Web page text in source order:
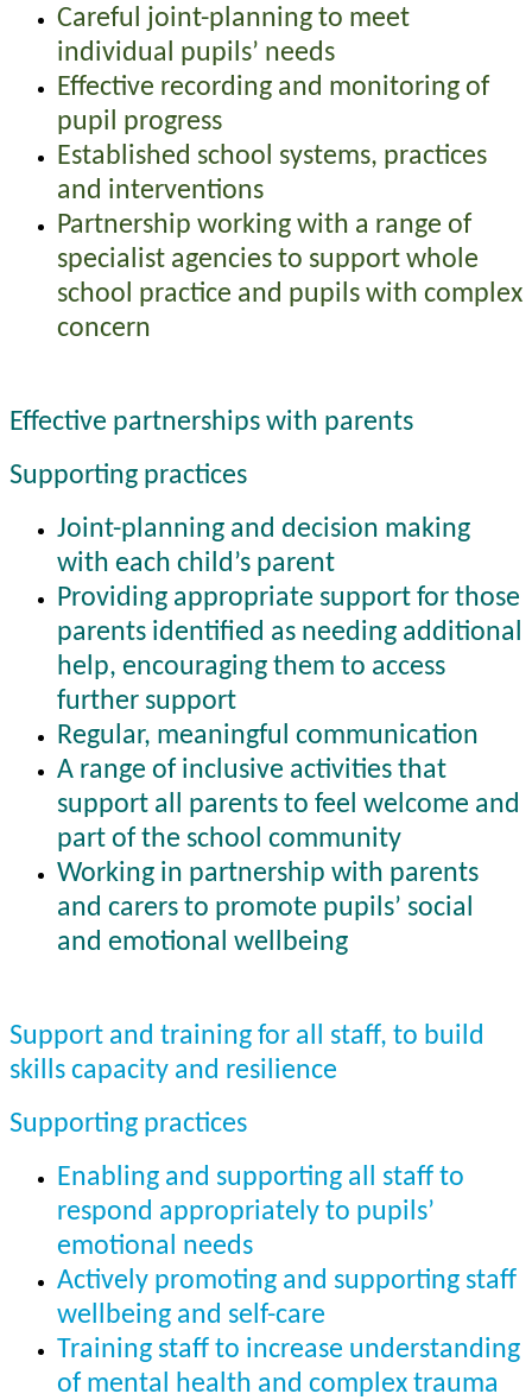
Careful joint-planning to meet
individual pupils’ needs
Effective recording and monitoring of
pupil progress
Established school systems, practices
and interventions
Partnership working with a range of
specialist agencies to support whole
school practice and pupils with complex
concern
Effective partnerships with parents
Supporting practices
Joint-planning and decision making
with each child’s parent
Providing appropriate support for those
parents identified as needing additional
help, encouraging them to access
further support
Regular, meaningful communication
A range of inclusive activities that
support all parents to feel welcome and
part of the school community
Working in partnership with parents
and carers to promote pupils’ social
and emotional wellbeing
Support and training for all staff, to build
skills capacity and resilience
Supporting practices
Enabling and supporting all staff to
respond appropriately to pupils’
emotional needs
Actively promoting and supporting staff
wellbeing and self-care
Training staff to increase understanding
of mental health and complex trauma